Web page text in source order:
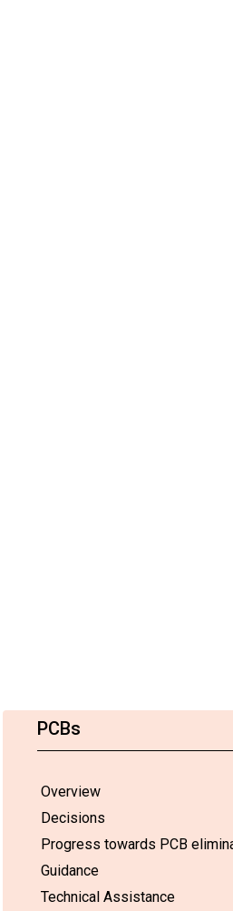
PCBs
Overview
Decisions
Progress towards PCB
Guidance
Technical Assistance